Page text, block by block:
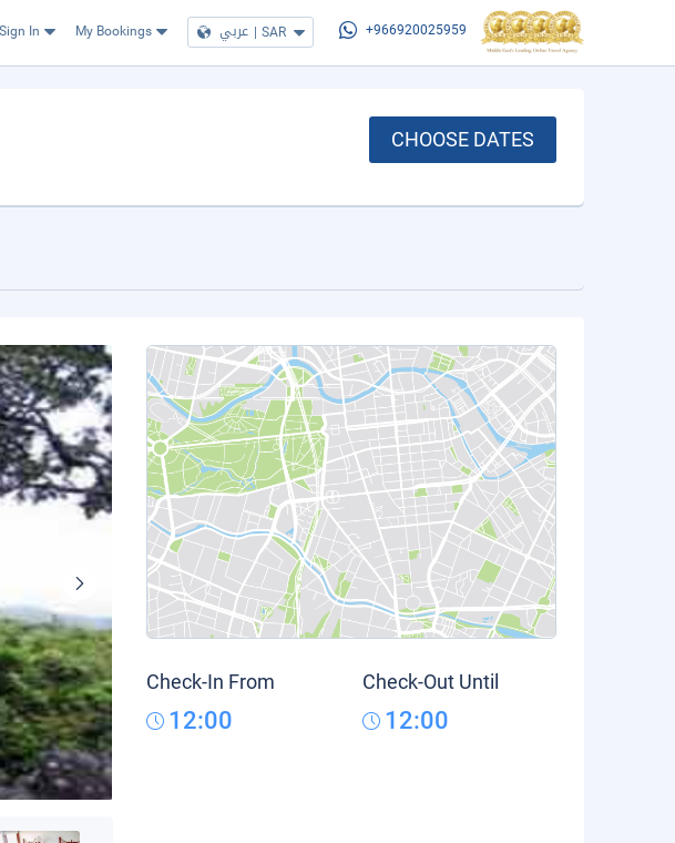
Sign In My Bookings عربي | SAR +966920025959
CHOOSE DATES
Check-In From
12:00
Check-Out Until
12:00